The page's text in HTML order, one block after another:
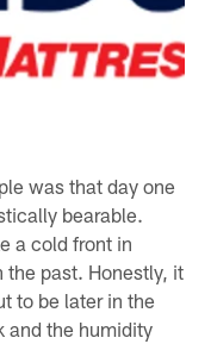
was that day one
bearable.
a cold front in
the past. Honestly, it
to be later in the
and the humidity